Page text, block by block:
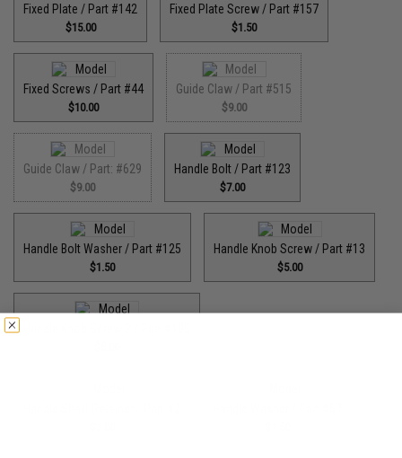
Fixed Plate / Part #142
$15.00
Fixed Plate Screw / Part #157
$1.50
Fixed Screws / Part #44
$10.00
Guide Claw / Part #515
$9.00
Guide Claw / Part: #629
$9.00
Handle Bolt / Part #123
$7.00
Handle Bolt Washer / Part #125
$1.50
Handle Knob Screw / Part #13
$5.00